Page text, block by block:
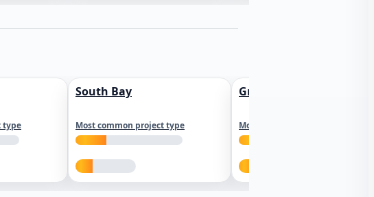
type
South Bay
Most common project type
Greater Sacramento
Most common project type